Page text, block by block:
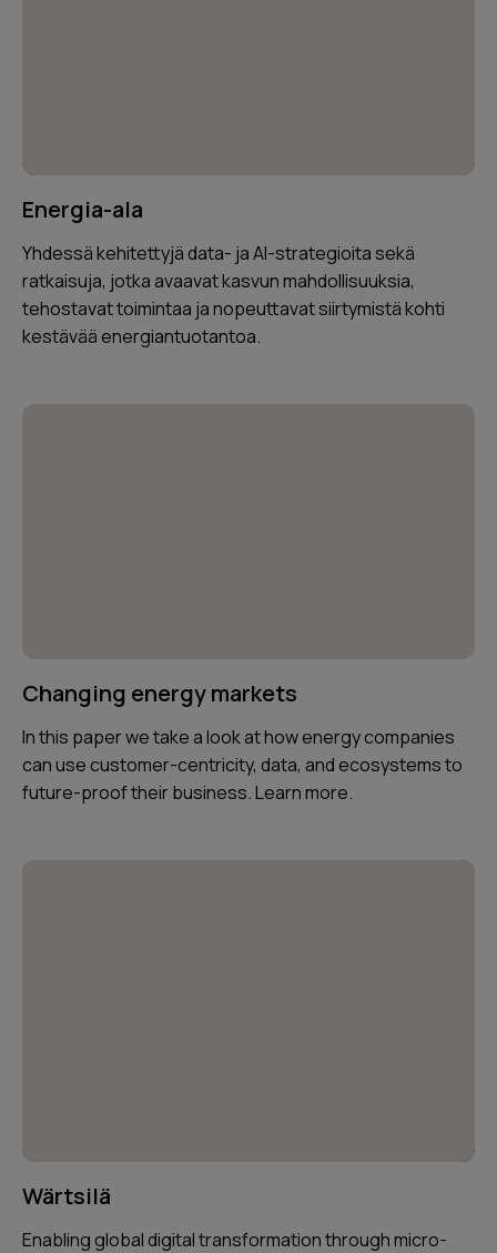
Energia-ala
Yhdessä kehitettyjä data- ja AI-strategioita sekä
ratkaisuja, jotka avaavat kasvun mahdollisuuksia,
tehostavat toimintaa ja nopeuttavat siirtymistä kohti
kestävää energiantuotantoa.
Changing energy markets
In this paper we take a look at how energy companies
can use customer-centricity, data, and ecosystems to
future-proof their business. Learn more.
Wärtsilä
Enabling global digital transformation through micro-